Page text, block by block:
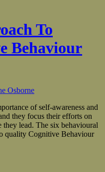
To
Behaviour
Osborne
of self-awareness and
they focus their efforts on
lead. The six behavioural
quality Cognitive Behaviour